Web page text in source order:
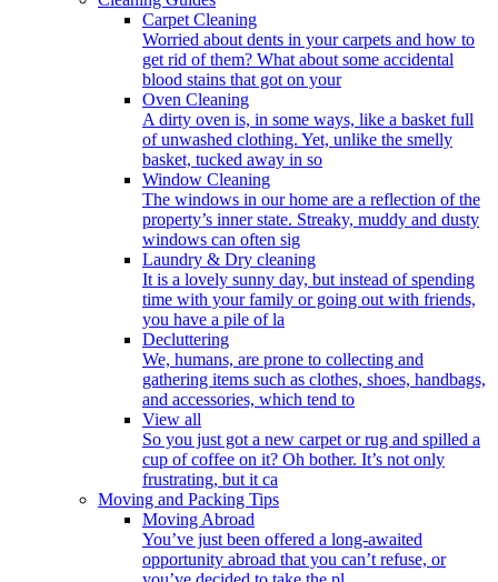
Carpet Cleaning
Worried about dents in your carpets and how to
get rid of them? What about some accidental
blood stains that got on your
Oven Cleaning
A dirty oven is, in some ways, like a basket full
of unwashed clothing. Yet, unlike the smelly
basket, tucked away in so
Window Cleaning
The windows in our home are a reflection of the
property’s inner state. Streaky, muddy and dusty
windows can often sig
Laundry & Dry cleaning
It is a lovely sunny day, but instead of spending
time with your family or going out with friends,
you have a pile of la
Decluttering
We, humans, are prone to collecting and
gathering items such as clothes, shoes, handbags,
and accessories, which tend to
View all
So you just got a new carpet or rug and spilled a
cup of coffee on it? Oh bother. It’s not only
frustrating, but it ca
Moving and Packing Tips
Moving Abroad
You’ve just been offered a long-awaited
opportunity abroad that you can’t refuse, or